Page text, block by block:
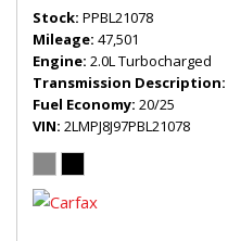
Stock PPBL21078
Mileage 47,501
Engine 2.0L Turbocharged
Transmission Description
Fuel Economy 20/25
VIN 2LMPJ8J97PBL21078